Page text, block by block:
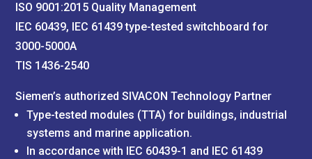
ISO 9001:2015 Quality Management
IEC 60439, IEC 61439 type-tested switchboard for
3000-5000A
TIS 1436-2540
Siemen’s authorized SIVACON Technology Partner
Type-tested modules (TTA) for buildings, industrial
systems and marine application.
In accordance with IEC 60439-1 and IEC 61439